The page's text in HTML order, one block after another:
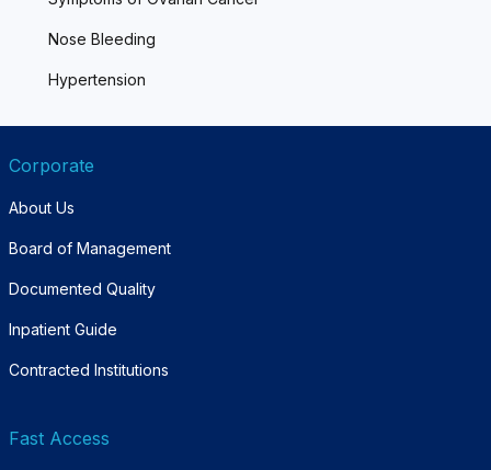
Nose Bleeding
Hypertension
Corporate
About Us
Board of Management
Documented Quality
Inpatient Guide
Contracted Institutions
Fast Access